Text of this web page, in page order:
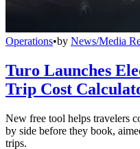
Operations•by News/Media
Turo Launches
Trip Cost
New free tool helps travelers
by side before they book,
trips.